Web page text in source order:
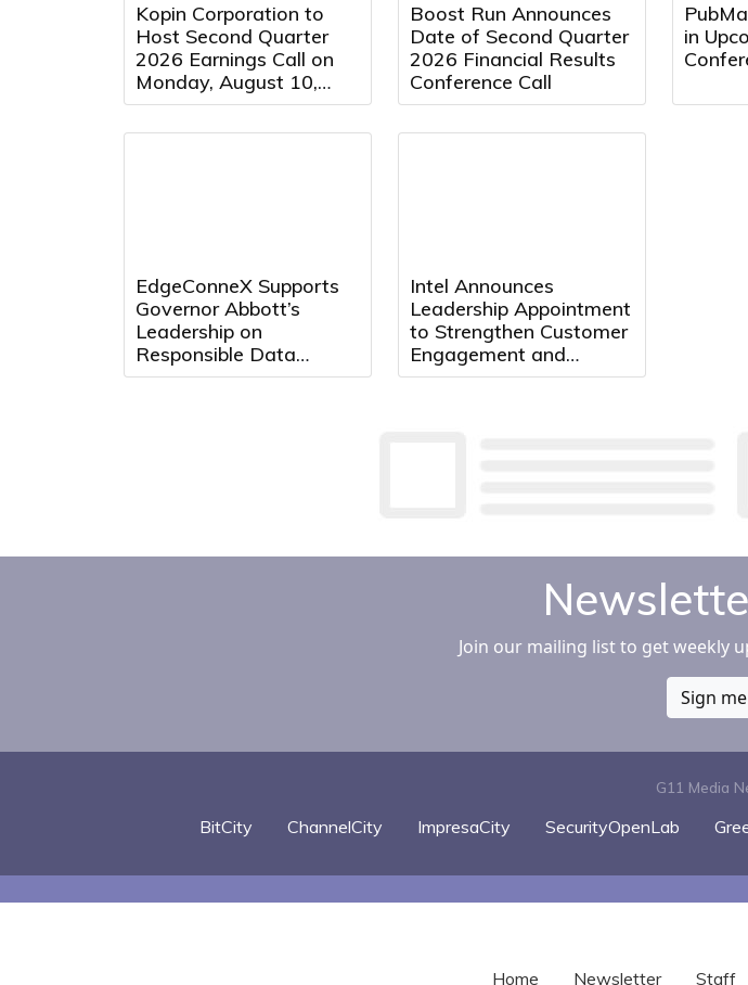
Kopin Corporation to
Host Second Quarter
2026 Earnings Call on
Monday, August 10,
2026 at 5:00 PM
Eastern Time
Boost Run Announces
Date of Second Quarter
2026 Financial Results
Conference Call
in
EdgeConneX Supports
Governor Abbott’s
Leadership on
Responsible Data
Center Development in
Intel Announces
Leadership Appointment
to Strengthen Customer
Engagement and
Accelerate Growth
Join our mailing list to get weekly
Sign
G11 Media
BitCity ChannelCity ImpresaCity SecurityOpenLab
Home Newsletter Staff